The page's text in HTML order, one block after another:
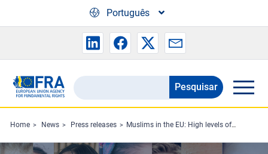
Português
Search
the
FRA
website
Pesquisar
Home News Press releases Muslims in the EU: High levels of trust despite pervasive discrimination